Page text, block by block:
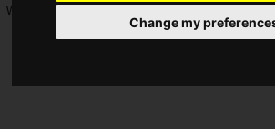
Change my
which is packed with taurine, caffeine,